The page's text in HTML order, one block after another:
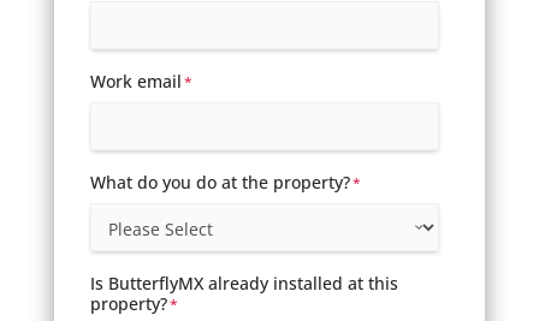
Work email*
What do you do at the property?*
Is ButterflyMX already installed at this
property?*